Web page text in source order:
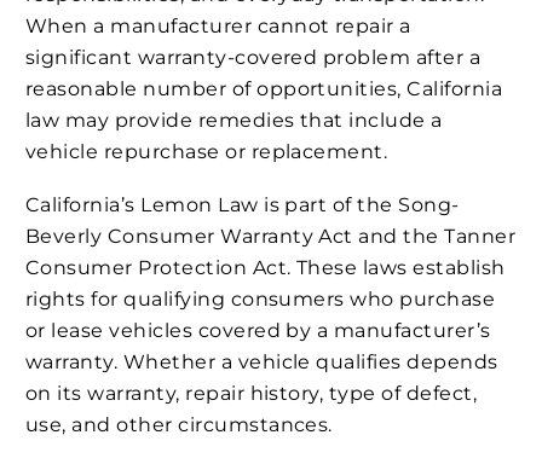
When a manufacturer cannot repair a
significant warranty-covered problem after a
reasonable number of opportunities, California
law may provide remedies that include a
vehicle repurchase or replacement.
California’s Lemon Law is part of the Song-
Beverly Consumer Warranty Act and the Tanner
Consumer Protection Act. These laws establish
rights for qualifying consumers who purchase
or lease vehicles covered by a manufacturer’s
warranty. Whether a vehicle qualifies depends
on its warranty, repair history, type of defect,
use, and other circumstances.